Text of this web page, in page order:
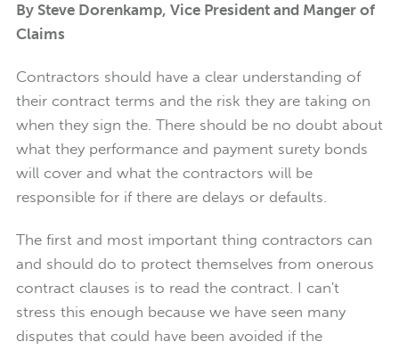
By Steve Dorenkamp, Vice President and Manger of
Claims
Contractors should have a clear understanding of
their contract terms and the risk they are taking on
when they sign the. There should be no doubt about
what they performance and payment surety bonds
will cover and what the contractors will be
responsible for if there are delays or defaults.
The first and most important thing contractors can
and should do to protect themselves from onerous
contract clauses is to read the contract. I can't
stress this enough because we have seen many
disputes that could have been avoided if the